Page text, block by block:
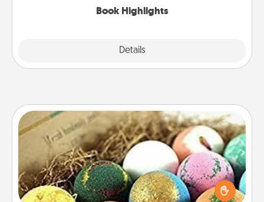
Book Highlights
Details
Bath Bombs
Bath bombs can be a sensory explosion for the
person who loves relaxing in a bath. Add